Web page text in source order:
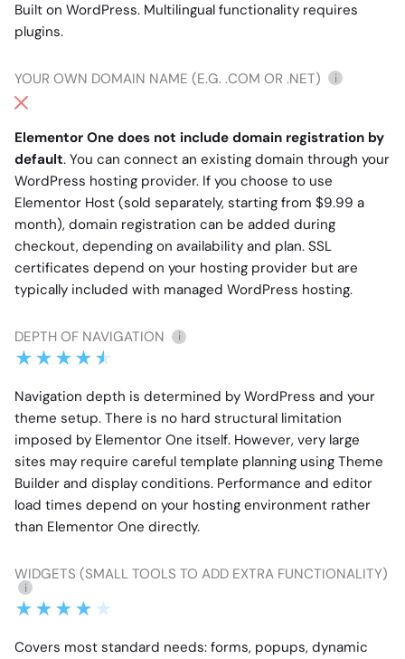
Built on WordPress. Multilingual functionality requires
plugins.
YOUR OWN DOMAIN NAME (E.G. .COM OR .NET) i
Elementor One does not include domain registration by
default. You can connect an existing domain through your
WordPress hosting provider. If you choose to use
Elementor Host (sold separately, starting from $9.99 a
month), domain registration can be added during
checkout, depending on availability and plan. SSL
certificates depend on your hosting provider but are
typically included with managed WordPress hosting.
DEPTH OF NAVIGATION i
Navigation depth is determined by WordPress and your
theme setup. There is no hard structural limitation
imposed by Elementor One itself. However, very large
sites may require careful template planning using Theme
Builder and display conditions. Performance and editor
load times depend on your hosting environment rather
than Elementor One directly.
WIDGETS (SMALL TOOLS TO ADD EXTRA FUNCTIONALITY)
i
Covers most standard needs: forms, popups, dynamic